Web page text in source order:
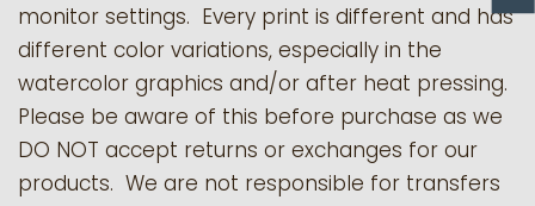
monitor settings. Every print is different and has
different color variations, especially in the
watercolor graphics and/or after heat pressing.
Please be aware of this before purchase as we
DO NOT accept returns or exchanges for our
products. We are not responsible for transfers